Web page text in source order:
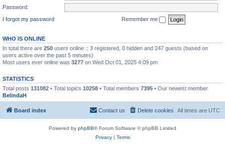
Password:
I forgot my password
Remember me
WHO IS ONLINE
In total there are 250 users online :: 3 registered, 0 hidden and 247 guests (based on
users active over the past 5 minutes)
Most users ever online was 3277 on Wed Oct 01, 2025 4:09 pm
STATISTICS
Total posts 131082 • Total topics 10258 • Total members 7395 • Our newest member
BelindaH
Board index All times are UTC
Delete cookies
Contact us
Powered by phpBB® Forum Software © phpBB Limited
Privacy| Terms